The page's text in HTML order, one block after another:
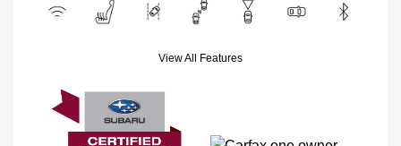
View All Features